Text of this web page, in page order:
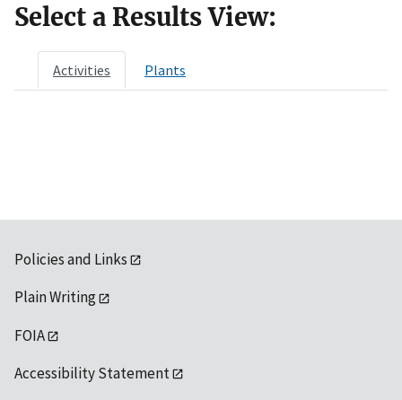
Select a Results View:
Activities Plants
Policies and Links
Plain Writing
FOIA
Accessibility Statement